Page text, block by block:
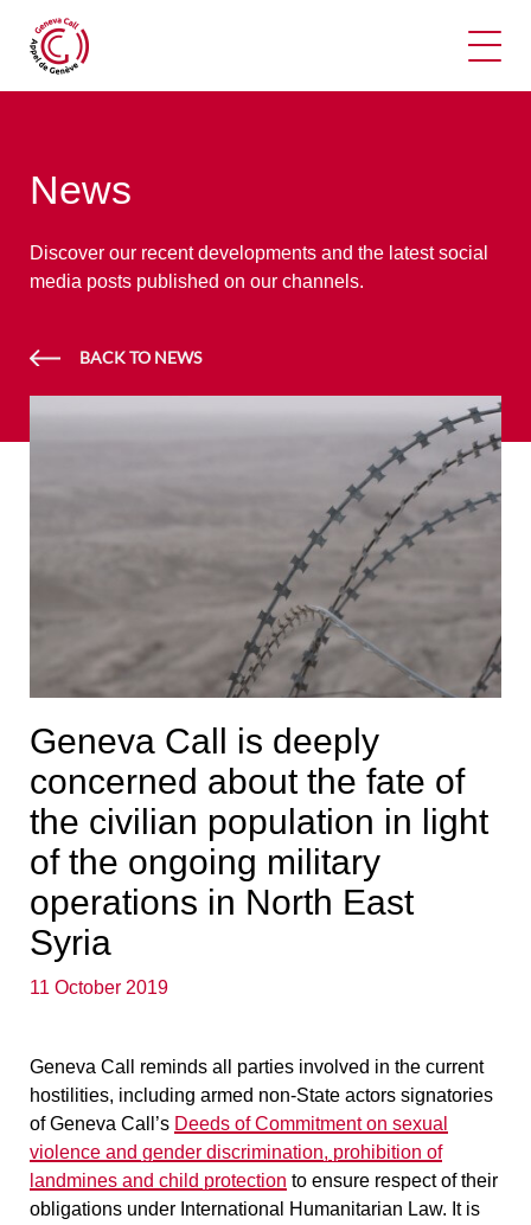
News
Discover our recent developments and the latest social
media posts published on our channels.
BACK TO NEWS
Geneva Call is deeply
concerned about the fate of
the civilian population in light
of the ongoing military
operations in North East
Syria
11 October 2019
Geneva Call reminds all parties involved in the current
hostilities, including armed non-State actors signatories
of Geneva Call’s Deeds of Commitment on sexual
violence and gender discrimination, prohibition of
landmines and child protection to ensure respect of their
obligations under International Humanitarian Law. It is